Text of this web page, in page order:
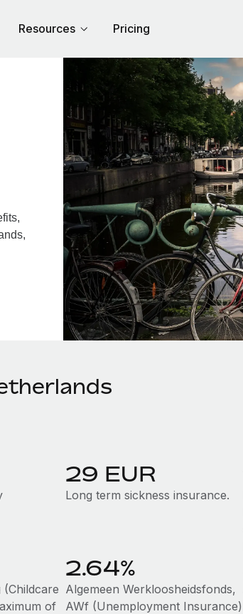
Resources Pricing
29 EUR
Long term sickness insurance.
(Childcare
of
2.64%
Algemeen Werkloosheidsfonds,
AWf (Unemployment Insurance)